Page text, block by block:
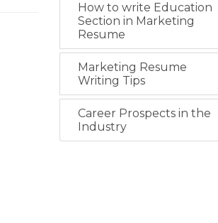
How to write Education
Section in Marketing
Resume
Marketing Resume
Writing Tips
Career Prospects in the
Industry